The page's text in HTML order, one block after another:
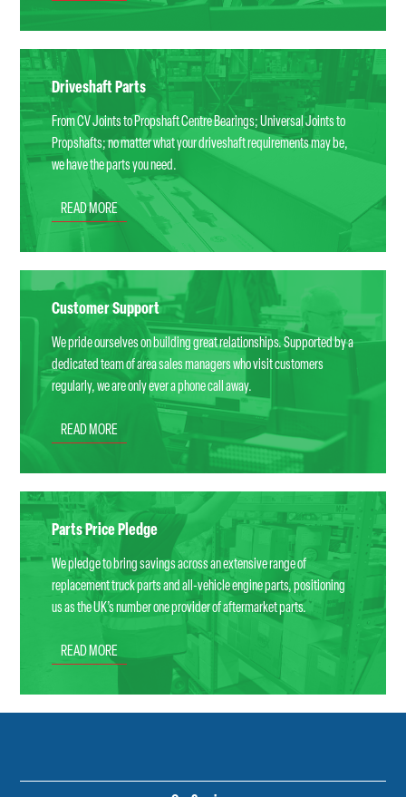
Driveshaft Parts
From CV Joints to Propshaft Centre Bearings; Universal Joints to
Propshafts; no matter what your driveshaft requirements may be,
we have the parts you need.
READ MORE
Customer Support
We pride ourselves on building great relationships. Supported by a
dedicated team of area sales managers who visit customers
regularly, we are only ever a phone call away.
READ MORE
Parts Price Pledge
We pledge to bring savings across an extensive range of
replacement truck parts and all-vehicle engine parts, positioning
us as the UK’s number one provider of aftermarket parts.
READ MORE